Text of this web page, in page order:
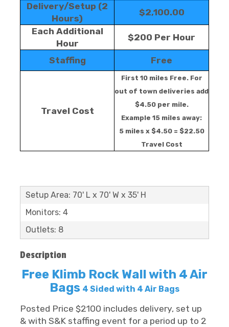
Delivery/Setup (2
Hours)
$2,100.00
Each Additional
Hour
$200 Per Hour
Staffing Free
Travel Cost
First 10 miles Free. For
out of town deliveries add
$4.50 per mile.
Example 15 miles away:
5 miles x $4.50 = $22.50
Travel Cost
Setup Area: 70' L x 70' W x 35' H
Monitors: 4
Outlets: 8
Description
Free Klimb Rock Wall with 4 Air
Bags 4 Sided with 4 Air Bags
Posted Price $2100 includes delivery, set up
& with S&K staffing event for a period up to 2